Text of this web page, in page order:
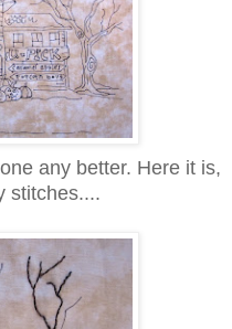
any better. Here it is,
stitches....